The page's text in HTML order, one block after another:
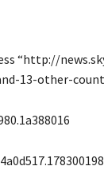
“http://
13-other-